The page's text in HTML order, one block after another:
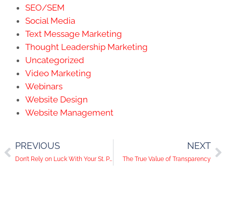
SEO/SEM
Social Media
Text Message Marketing
Thought Leadership Marketing
Uncategorized
Video Marketing
Webinars
Website Design
Website Management
PREVIOUS
Don’t Rely on Luck With Your St. Patrick’s Day Social Media Campaigns
NEXT
The True Value of Transparency